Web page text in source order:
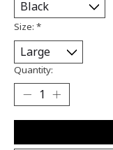
Size: *
Quantity: